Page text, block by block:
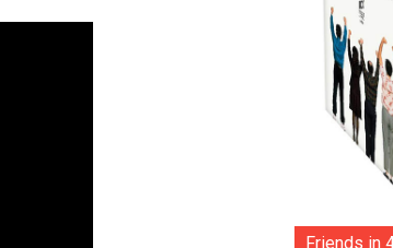
Friends in